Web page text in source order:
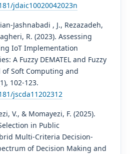
jdaic10020042023n
Jashnabadi , J., Rezazadeh,
R. (2023). Assessing
IoT Implementation
A Fuzzy DEMATEL and Fuzzy
of Soft Computing and
102-123.
jscda11202312
V., & Momayezi, F. (2025).
in Public
Multi-Criteria Decision-
of Decision Making and